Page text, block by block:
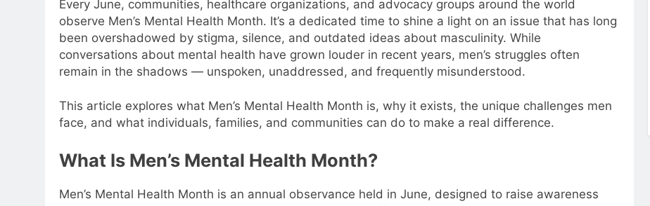
Every June, communities, healthcare organizations, and advocacy groups around the world
observe Men’s Mental Health Month. It’s a dedicated time to shine a light on an issue that has long
been overshadowed by stigma, silence, and outdated ideas about masculinity. While
conversations about mental health have grown louder in recent years, men’s struggles often
remain in the shadows — unspoken, unaddressed, and frequently misunderstood.
This article explores what Men’s Mental Health Month is, why it exists, the unique challenges men
face, and what individuals, families, and communities can do to make a real difference.
What Is Men’s Mental Health Month?
Men’s Mental Health Month is an annual observance held in June, designed to raise awareness